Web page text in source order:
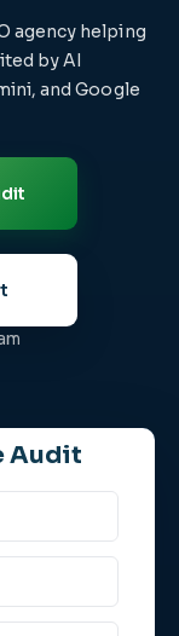
agency helping
by AI
and Google
Audit